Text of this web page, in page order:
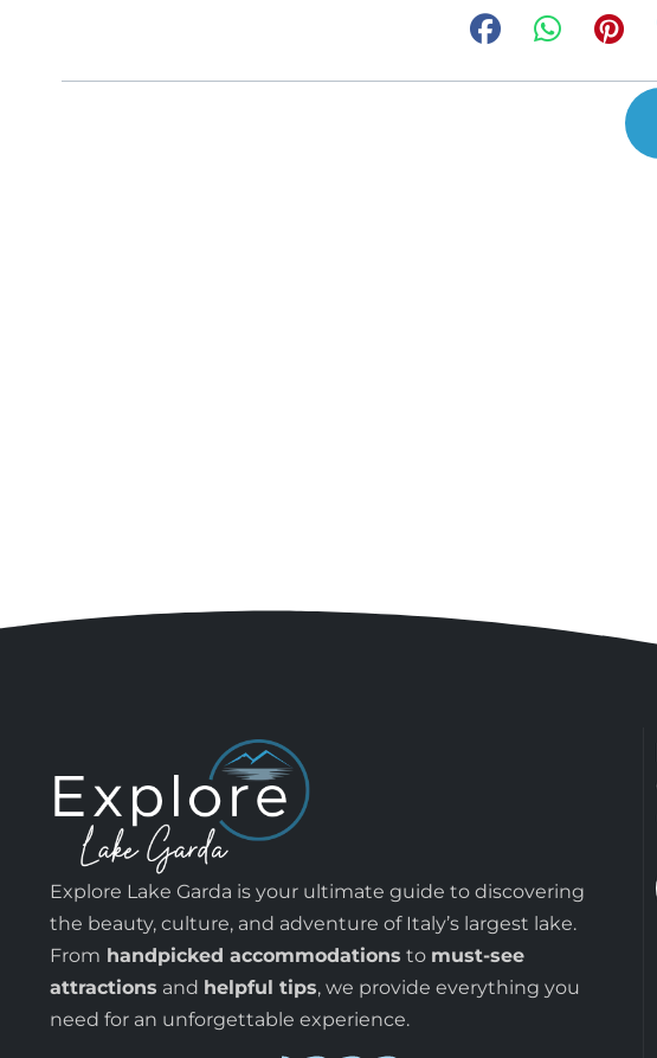
Explore Lake Garda is your ultimate guide to discovering
the beauty, culture, and adventure of Italy’s largest lake.
From handpicked accommodations to must-see
attractions and helpful tips, we provide everything you
need for an unforgettable experience.